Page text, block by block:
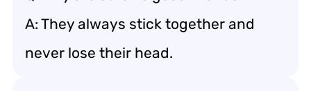
A: They always stick together and
never lose their head.